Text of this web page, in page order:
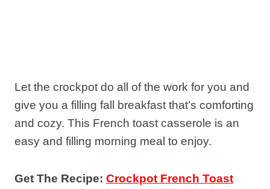
Let the crockpot do all of the work for you and
give you a filling fall breakfast that’s comforting
and cozy. This French toast casserole is an
easy and filling morning meal to enjoy.
Get The Recipe: Crockpot French Toast